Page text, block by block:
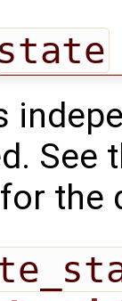
See
for the